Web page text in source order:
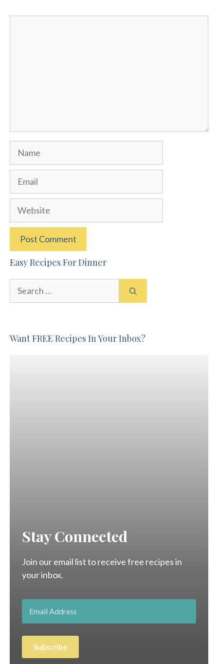
Name
Email
Website
Easy Recipes For Dinner
Want FREE Recipes In Your Inbox?
Stay Connected
Join our email list to receive free recipes in
your inbox.
Subscribe